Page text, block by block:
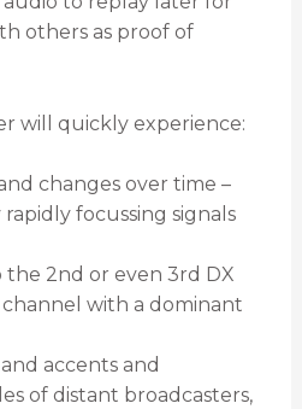
others as proof of
will quickly experience:
changes over time –
focussing signals
the 2nd or even 3rd DX
channel with a dominant
accents and
of distant broadcasters,